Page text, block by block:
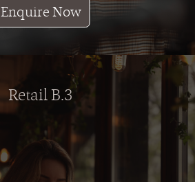
Enquire Now
Retail B.3